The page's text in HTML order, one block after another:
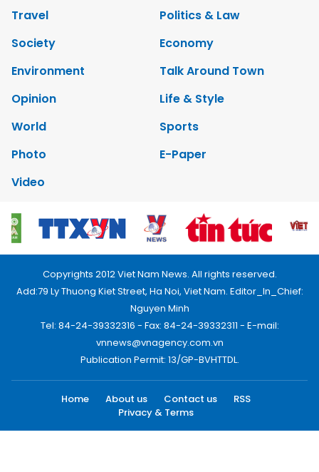
Travel
Politics & Law
Society
Economy
Environment
Talk Around Town
Opinion
Life & Style
World
Sports
Photo
E-Paper
Video
Copyrights 2012 Viet Nam News. All rights reserved.
Add:79 Ly Thuong Kiet Street, Ha Noi, Viet Nam. Editor_In_Chief:
Nguyen Minh
Tel: 84-24-39332316 - Fax: 84-24-39332311 - E-mail:
vnnews@vnagency.com.vn
Publication Permit: 13/GP-BVHTTDL.
Home About us Contact us
RSS
Privacy & Terms